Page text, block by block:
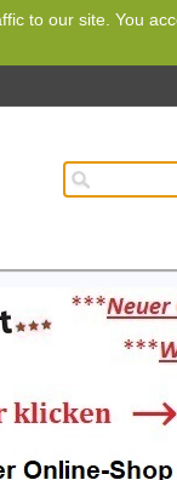
to our site. You